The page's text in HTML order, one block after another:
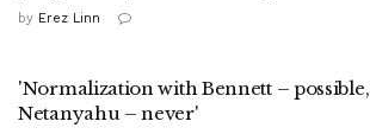
by Erez Linn
'Normalization with Bennett – possible,
Netanyahu – never'